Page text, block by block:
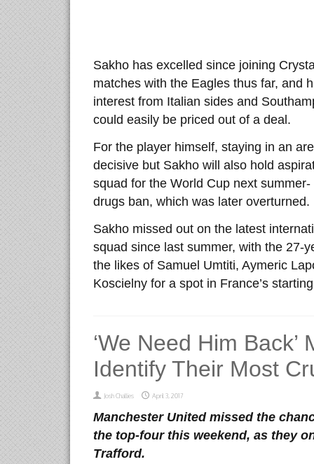
Sakho has excelled since joining
matches with the Eagles thus far, and
interest from Italian sides and
could easily be priced out of a deal.
For the player himself, staying in an
decisive but Sakho will also hold
squad for the World Cup next
drugs ban, which was later overturned.
Sakho missed out on the latest
squad since last summer, with the 27-
the likes of Samuel Umtiti, Aymeric
Koscielny for a spot in France’s
‘We Need Him
Identify Their Most
Josh Challies April 3, 2017
Manchester United missed the
the top-four this weekend, as they
Trafford.